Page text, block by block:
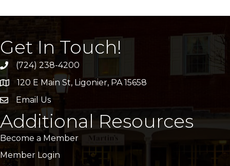
Get In Touch!
(724) 238-4200
address120 E Main St, Ligonier, PA 15658
emailEmail Us
Additional Resources
Become a Member
Member Login